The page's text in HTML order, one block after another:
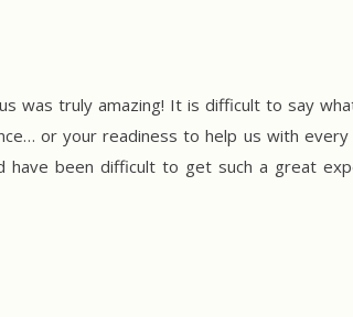
was truly amazing! It is difficult to say
or your readiness to help us with
have been difficult to get such a great